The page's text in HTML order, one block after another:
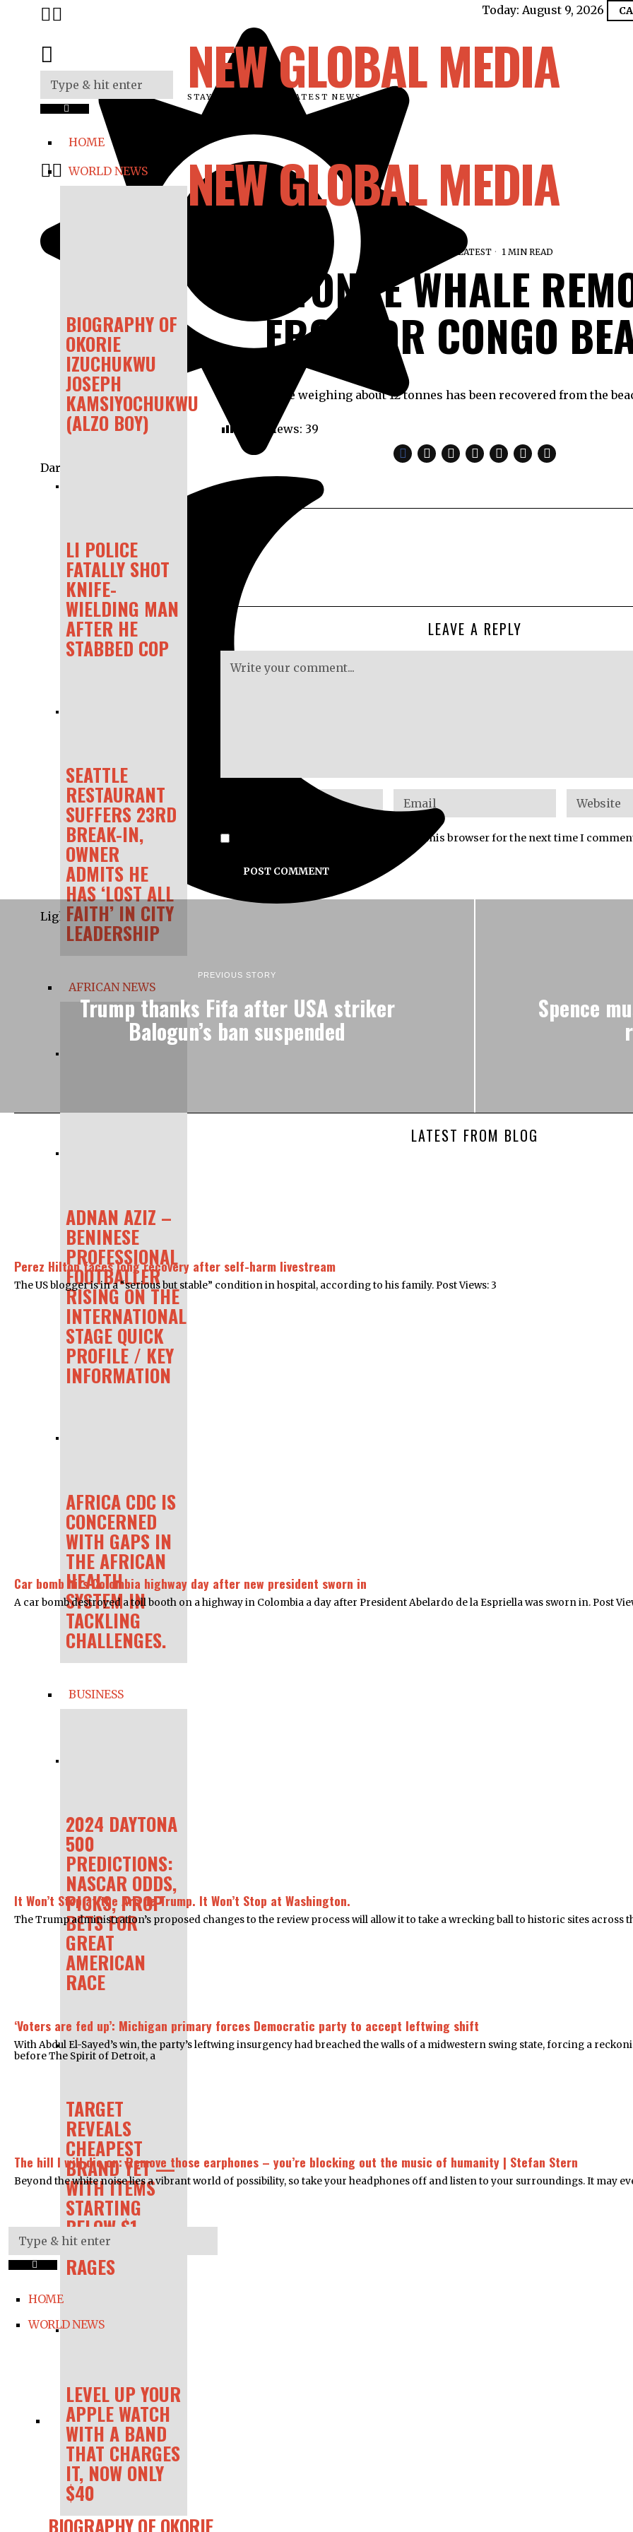
Dark
Light
Today: August 9, 2026
NEW GLOBAL MEDIA
STAY UPDATED ON LATEST NEWS
HOME
WORLD NEWS
BIOGRAPHY OF
OKORIE
IZUCHUKWU
JOSEPH
KAMSIYOCHUKWU
(ALZO BOY)
LI POLICE
FATALLY SHOT
KNIFE-
WIELDING MAN
AFTER HE
STABBED COP
SEATTLE
RESTAURANT
SUFFERS 23RD
BREAK-IN,
OWNER
ADMITS HE
HAS ‘LOST ALL
FAITH’ IN CITY
LEADERSHIP
AFRICAN NEWS
ADNAN AZIZ –
BENINESE
PROFESSIONAL
FOOTBALLER
RISING ON THE
INTERNATIONAL
STAGE QUICK
PROFILE / KEY
INFORMATION
AFRICA CDC IS
CONCERNED
WITH GAPS IN
THE AFRICAN
HEALTH
SYSTEM IN
TACKLING
CHALLENGES.
BUSINESS
2024 DAYTONA
500
PREDICTIONS:
NASCAR ODDS,
PICKS, PROP
BETS FOR
GREAT
AMERICAN
RACE
TARGET
REVEALS
CHEAPEST
BRAND YET —
WITH ITEMS
STARTING
BELOW $1 —
AS INFLATION
RAGES
LEVEL UP YOUR
APPLE WATCH
WITH A BAND
THAT CHARGES
IT, NOW ONLY
$40
NEW GLOBAL MEDIA
LATEST 1 MIN READ
12-TONNE WHALE
FROM DR CONGO
A dead whale weighing about 12 tonnes has been recovered from the
Post Views: 39
LEAVE A REPLY
Save my name, email, and website in this browser for the next time I
PREVIOUS STORY
Trump thanks Fifa after USA striker
Balogun’s ban suspended
Spence
LATEST FROM BLOG
Perez Hilton faces long recovery after self-harm livestream
The US blogger is in a “serious but stable” condition in hospital, according to his family. Post Views: 3
Car bomb hits Colombia highway day after new president sworn in
A car bomb destroyed a toll booth on a highway in Colombia a day after President Abelardo de la Espriella was sworn in. Post
It Won’t Stop at the Arc de Trump. It Won’t Stop at Washington.
The Trump administration’s proposed changes to the review process will allow it to take a wrecking ball to historic sites across
‘Voters are fed up’: Michigan primary forces Democratic party to accept leftwing shift
With Abdul El-Sayed’s win, the party’s leftwing insurgency had breached the walls of a midwestern swing state, forcing a
before The Spirit of Detroit, a
The hill I will die on: Remove those earphones – you’re blocking out the music of humanity | Stefan Stern
Beyond the white noise lies a vibrant world of possibility, so take your headphones off and listen to your surroundings. It may
HOME
WORLD NEWS
BIOGRAPHY OF OKORIE